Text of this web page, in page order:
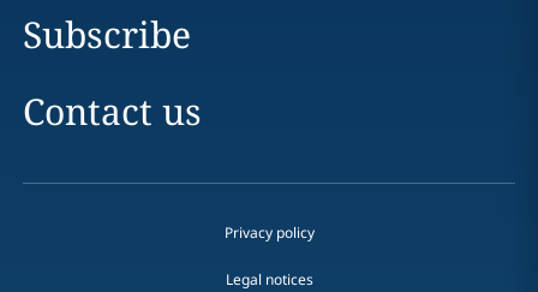
Subscribe
Contact us
Privacy policy
Legal notices